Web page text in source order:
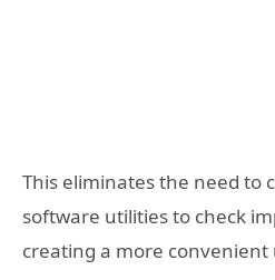
This eliminates the need to
software utilities to check
creating a more convenient